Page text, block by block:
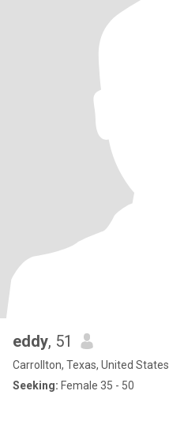
eddy, 51
Carrollton, Texas, United States
Seeking: Female 35 - 50